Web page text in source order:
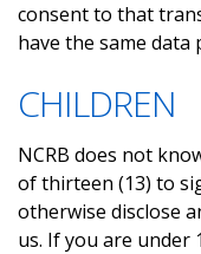
consent to that
have the same
CHILDREN
NCRB does not
of thirteen (13) to
otherwise disclose
us. If you are under